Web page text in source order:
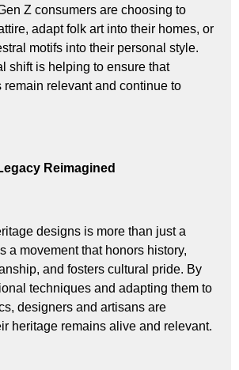
Z consumers are choosing to
adapt folk art into their homes, or
motifs into their personal style.
shift is helping to ensure that
remain relevant and continue to
Reimagined
designs is more than just a
a movement that honors history,
and fosters cultural pride. By
techniques and adapting them to
designers and artisans are
heritage remains alive and relevant.